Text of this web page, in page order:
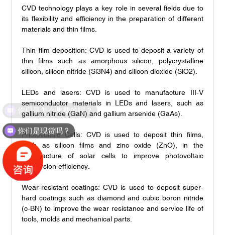
CVD technology plays a key role in several fields due to
its flexibility and efficiency in the preparation of different
materials and thin films.
Thin film deposition: CVD is used to deposit a variety of
thin films such as amorphous silicon, polycrystalline
silicon, silicon nitride (Si3N4) and silicon dioxide (SiO2).
LEDs and lasers: CVD is used to manufacture III-V
semiconductor materials in LEDs and lasers, such as
gallium nitride (GaN) and gallium arsenide (GaAs).
Photovoltaic Cells: CVD is used to deposit thin films,
such as silicon films and zinc oxide (ZnO), in the
manufacture of solar cells to improve photovoltaic
conversion efficiency.
Wear-resistant coatings: CVD is used to deposit super-
hard coatings such as diamond and cubic boron nitride
(c-BN) to improve the wear resistance and service life of
tools, molds and mechanical parts.
你们是怎么收费的呢？
你们是现货吗？